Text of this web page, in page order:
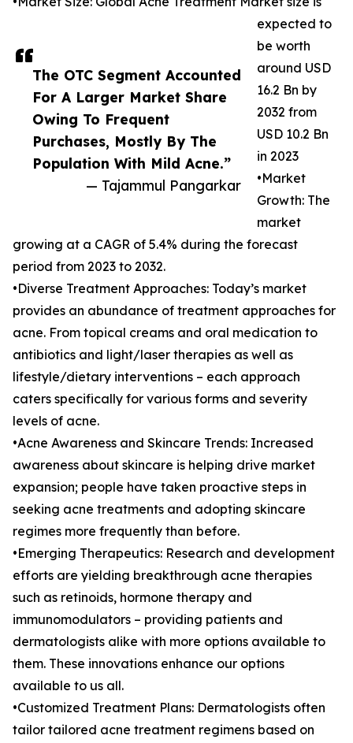
The OTC Segment Accounted
For A Larger Market Share
Owing To Frequent
Purchases, Mostly By The
Population With Mild Acne.”
— Tajammul Pangarkar
expected to
be worth
around USD
16.2 Bn by
2032 from
USD 10.2 Bn
in 2023
•Market
Growth: The
market
growing at a CAGR of 5.4% during the forecast
period from 2023 to 2032.
•Diverse Treatment Approaches: Today’s market
provides an abundance of treatment approaches for
acne. From topical creams and oral medication to
antibiotics and light/laser therapies as well as
lifestyle/dietary interventions – each approach
caters specifically for various forms and severity
levels of acne.
•Acne Awareness and Skincare Trends: Increased
awareness about skincare is helping drive market
expansion; people have taken proactive steps in
seeking acne treatments and adopting skincare
regimes more frequently than before.
•Emerging Therapeutics: Research and development
efforts are yielding breakthrough acne therapies
such as retinoids, hormone therapy and
immunomodulators – providing patients and
dermatologists alike with more options available to
them. These innovations enhance our options
available to us all.
•Customized Treatment Plans: Dermatologists often
tailor tailored acne treatment regimens based on